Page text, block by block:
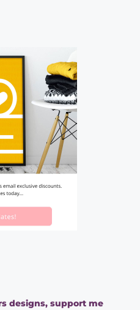
designs, support me